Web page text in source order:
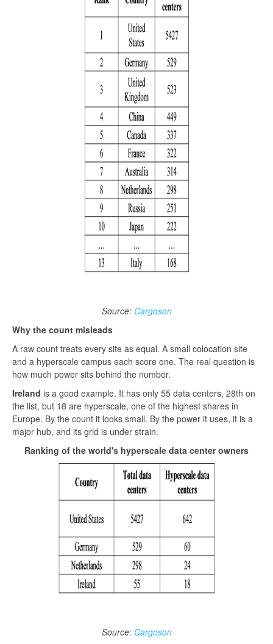
Source: Cargoson
Why the count misleads
A raw count treats every site as equal. A small colocation site
and a hyperscale campus each score one. The real question is
how much power sits behind the number.
Ireland is a good example. It has only 55 data centers, 28th on
the list, but 18 are hyperscale, one of the highest shares in
Europe. By the count it looks small. By the power it uses, it is a
major hub, and its grid is under strain.
Ranking of the world's hyperscale data center owners
Source: Cargoson